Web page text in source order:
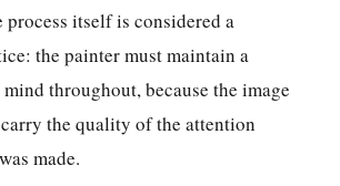
process itself is considered a
the painter must maintain a
throughout, because the image
the quality of the attention
made.